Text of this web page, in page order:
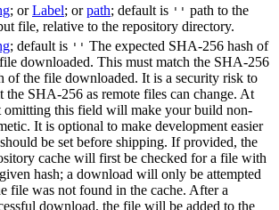
; orLabel; orpath; default is '' path to the
file, relative to the repository directory.
; default is '' The expected SHA-256 hash of
downloaded. This must match the SHA-256
of the file downloaded. It is a security risk to
the SHA-256 as remote files can change. At
omitting this field will make your build non-
It is optional to make development easier
be set before shipping. If provided, the
cache will first be checked for a file with
hash; a download will only be attempted
file was not found in the cache. After a
download, the file will be added to the